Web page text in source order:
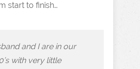
start to finish…
and I are in our
with very little